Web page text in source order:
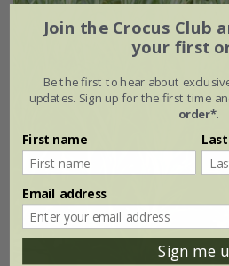
Join the Crocus Club
your first
Be the first to hear about
updates. Sign up for the first time
order*.
First name
Email address
Sign me